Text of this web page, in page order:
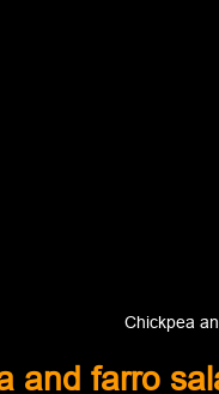
Chickpea
and farro